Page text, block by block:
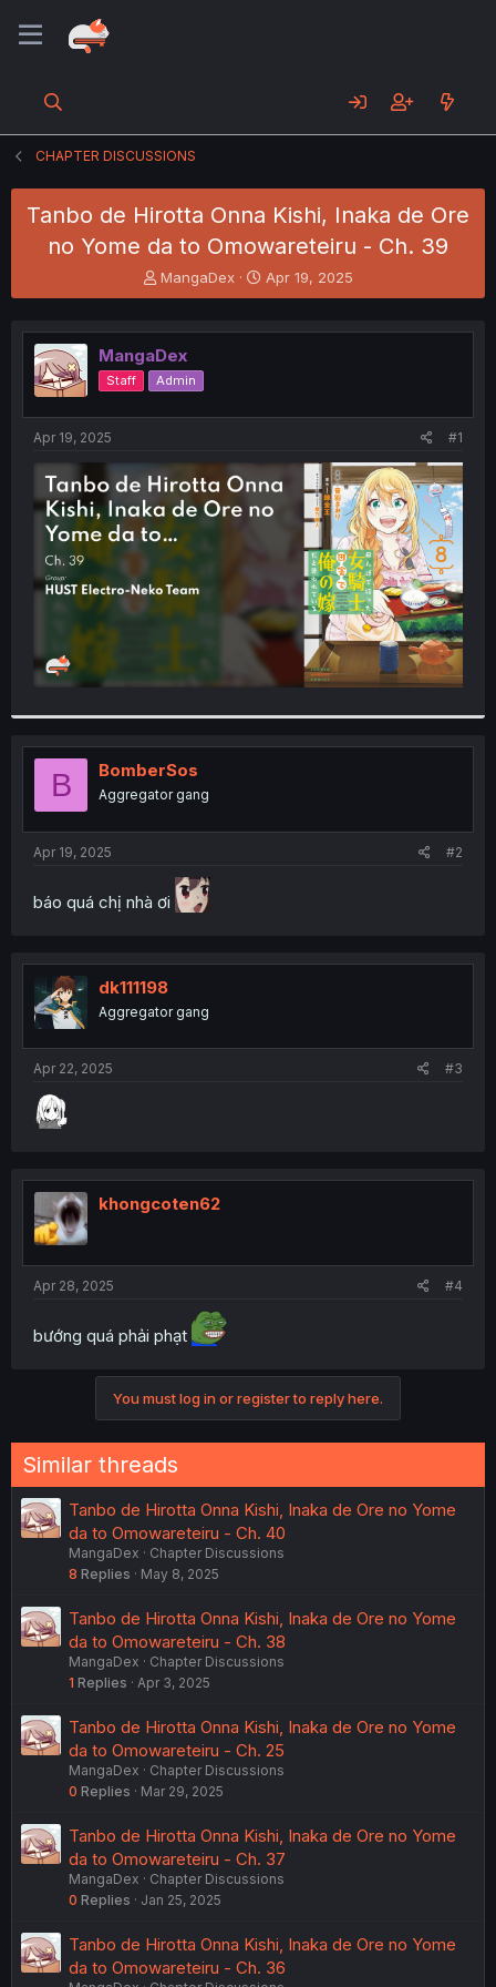
CHAPTER DISCUSSIONS
Tanbo de Hirotta Onna Kishi, Inaka de Ore
no Yome da to Omowareteiru - Ch. 39
T
h
e
a
d
s
t
t
e
r
MangaDex
S
t
r
t
Apr 19, 2025
MangaDex
Staff Admin
Apr 19, 2025 #1
B BomberSos
Aggregator gang
Apr 19, 2025 #2
báo quá chị nhà ơi
dk111198
Aggregator gang
Apr 22, 2025 #3
khongcoten62
Apr 28, 2025 #4
bướng quá phải phạt
You must log in or register to reply here.
Similar threads
Tanbo de Hirotta Onna Kishi, Inaka de Ore no Yome
da to Omowareteiru - Ch. 40
MangaDex
Chapter Discussions
8 Replies May 8, 2025
Tanbo de Hirotta Onna Kishi, Inaka de Ore no Yome
da to Omowareteiru - Ch. 38
MangaDex
Chapter Discussions
1 Replies Apr 3, 2025
Tanbo de Hirotta Onna Kishi, Inaka de Ore no Yome
da to Omowareteiru - Ch. 25
MangaDex
Chapter Discussions
0 Replies Mar 29, 2025
Tanbo de Hirotta Onna Kishi, Inaka de Ore no Yome
da to Omowareteiru - Ch. 37
MangaDex
Chapter Discussions
0 Replies Jan 25, 2025
Tanbo de Hirotta Onna Kishi, Inaka de Ore no Yome
da to Omowareteiru - Ch. 36